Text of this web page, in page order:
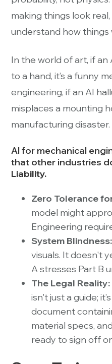
making things look
understand how things
In the world of art, if
to a hand, it’s a funny
engineering, if an AI
misplaces a mounting
manufacturing disaster.
AI for mechanical
that other industries
Liability.
Zero Tolerance
model might
Engineering
System Blindness:
visuals. It doesn't
A stresses Part B
The Legal Reality:
isn't just a guide;
document
material specs,
ready to sign off